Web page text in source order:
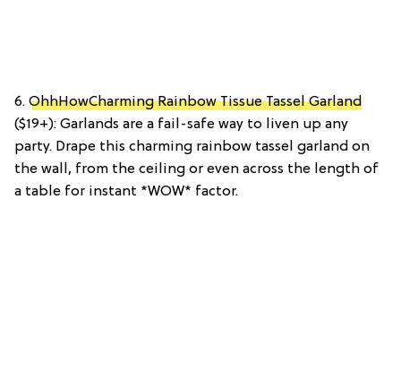
6. OhhHowCharming Rainbow Tissue Tassel Garland
($19+): Garlands are a fail-safe way to liven up any
party. Drape this charming rainbow tassel garland on
the wall, from the ceiling or even across the length of
a table for instant *WOW* factor.